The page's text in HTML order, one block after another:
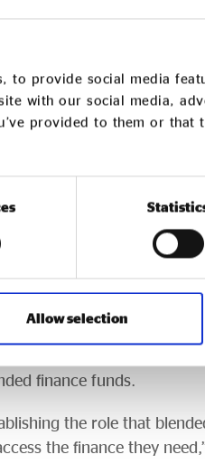
to provide social media
with our social media,
provided to them or that
Allow selection
investment after
VCSEs.
social investors and
funds, 10 were
blended finance
continues to offer
finance funds.
the role that
the finance they